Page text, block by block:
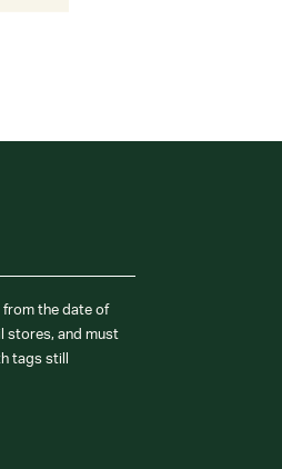
from the date of
stores, and must
tags still